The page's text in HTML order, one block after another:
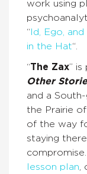
work using
“ Id, Ego,
in the Hat“.
“The Zax” is
Other
and a
the Prairie
of the way
staying
lesson plan